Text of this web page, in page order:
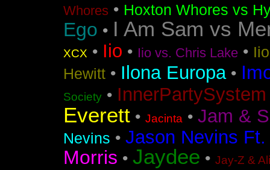
Whores • Hoxton Whores vs
Ego • I Am Sam vs
XCX • Iio • Iio vs. Chris Lake •
Hewitt • Ilona Europa•
Society • InnerPartySystem
Everett • Jacinta • Jam &
Nevins • Jason Nevins
Morris • Jaydee • Jay-Z &